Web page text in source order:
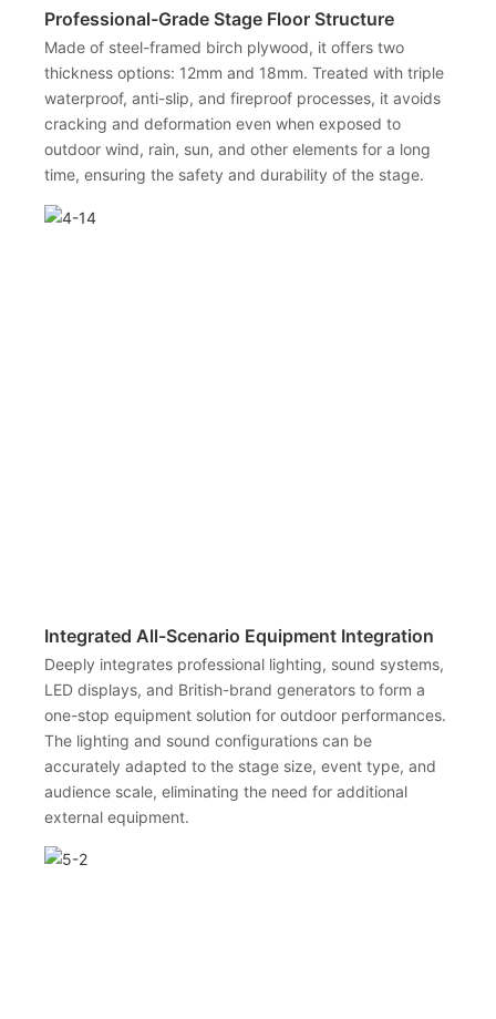
Professional-Grade Stage Floor Structure
Made of steel-framed birch plywood, it offers two
thickness options: 12mm and 18mm. Treated with triple
waterproof, anti-slip, and fireproof processes, it avoids
cracking and deformation even when exposed to
outdoor wind, rain, sun, and other elements for a long
time, ensuring the safety and durability of the stage.
Integrated All-Scenario Equipment Integration
Deeply integrates professional lighting, sound systems,
LED displays, and British-brand generators to form a
one-stop equipment solution for outdoor performances.
The lighting and sound configurations can be
accurately adapted to the stage size, event type, and
audience scale, eliminating the need for additional
external equipment.